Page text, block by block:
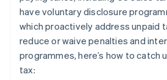
have voluntary disclosure
which proactively address unpaid
reduce or waive penalties and
programmes, here’s how to catch
tax: